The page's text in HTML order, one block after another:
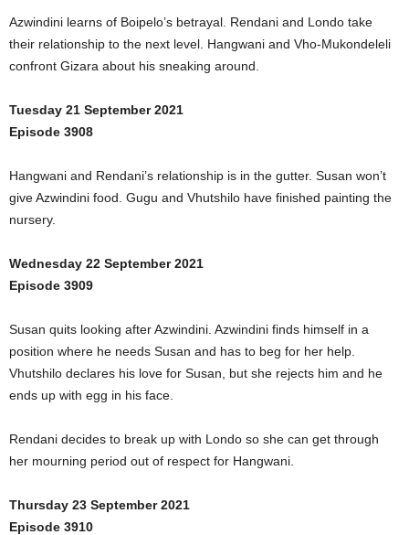
Azwindini learns of Boipelo’s betrayal. Rendani and Londo take
their relationship to the next level. Hangwani and Vho-Mukondeleli
confront Gizara about his sneaking around.
Tuesday 21 September 2021
Episode 3908
Hangwani and Rendani’s relationship is in the gutter. Susan won’t
give Azwindini food. Gugu and Vhutshilo have finished painting the
nursery.
Wednesday 22 September 2021
Episode 3909
Susan quits looking after Azwindini. Azwindini finds himself in a
position where he needs Susan and has to beg for her help.
Vhutshilo declares his love for Susan, but she rejects him and he
ends up with egg in his face.
Rendani decides to break up with Londo so she can get through
her mourning period out of respect for Hangwani.
Thursday 23 September 2021
Episode 3910